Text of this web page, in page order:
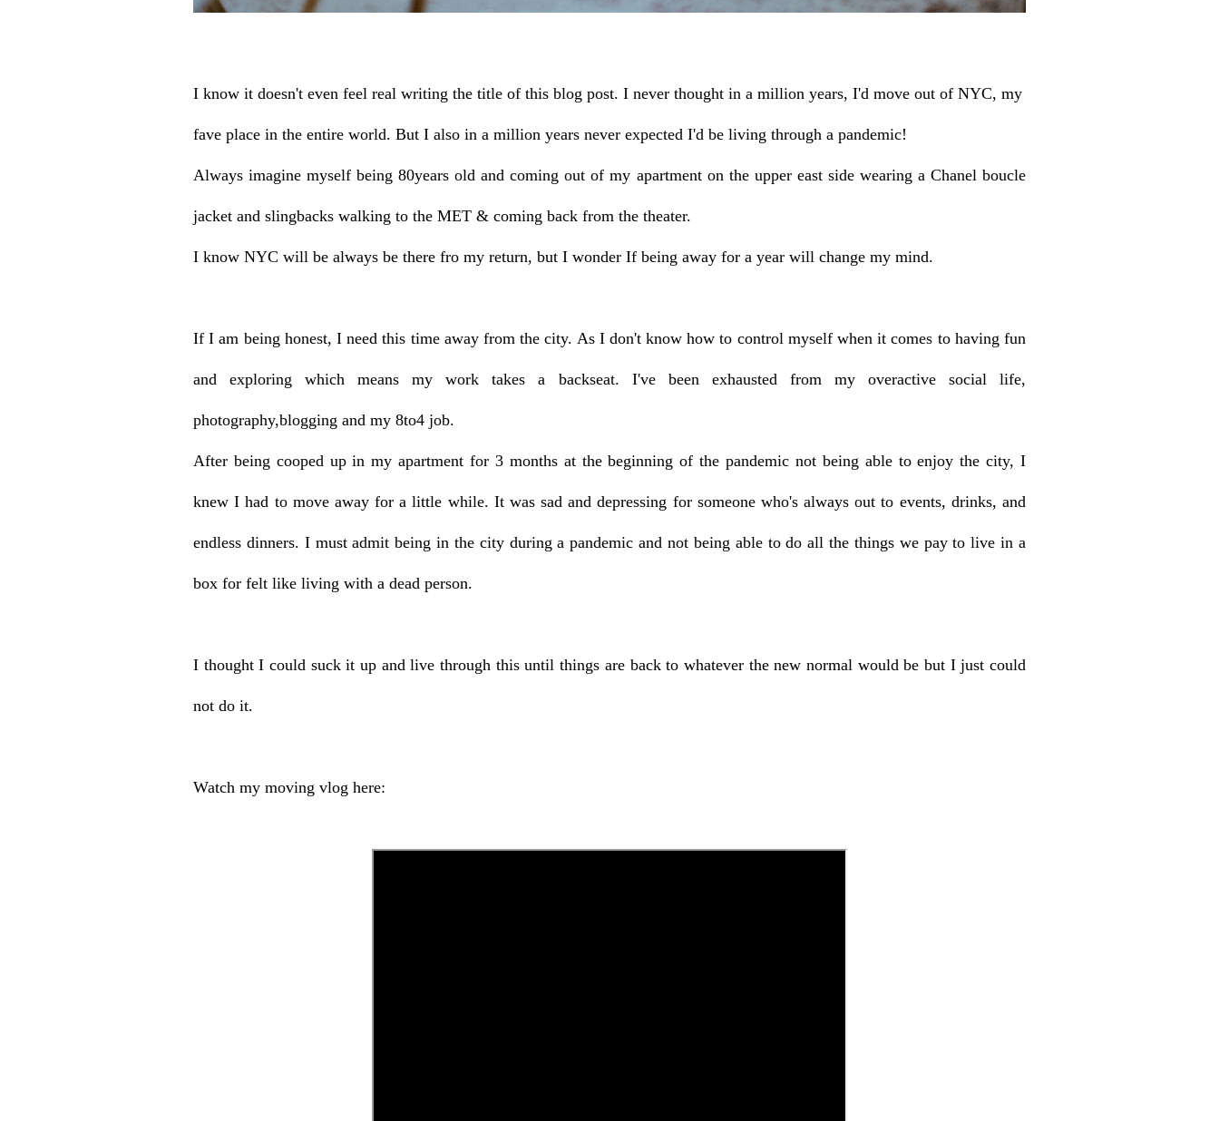
I know it doesn't even feel real writing the title of this blog post. I never thought in a million years, I'd move out of NYC, my
fave place in the entire world. But I also in a million years never expected I'd be living through a pandemic!
Always imagine myself being 80years old and coming out of my apartment on the upper east side wearing a Chanel boucle
jacket and slingbacks walking to the MET & coming back from the theater.
I know NYC will be always be there fro my return, but I wonder If being away for a year will change my mind.
If I am being honest, I need this time away from the city. As I don't know how to control myself when it comes to having fun
and exploring which means my work takes a backseat. I've been exhausted from my overactive social life,
photography,blogging and my 8to4 job.
After being cooped up in my apartment for 3 months at the beginning of the pandemic not being able to enjoy the city, I
knew I had to move away for a little while. It was sad and depressing for someone who's always out to events, drinks, and
endless dinners. I must admit being in the city during a pandemic and not being able to do all the things we pay to live in a
box for felt like living with a dead person.
I thought I could suck it up and live through this until things are back to whatever the new normal would be but I just could
not do it.
Watch my moving vlog here: